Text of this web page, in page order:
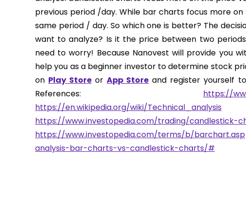
previous period /day. While bar charts focus more
same period / day. So which one is better? The
want to analyze? Is it the price between two
need to worry! Because Nanovest will provide you
help you as a beginner investor to determine stock
on Play Store orApp Store and register yourself
References: https://
https://en.wikipedia.org/wiki/Technical_analysis
https://www.investopedia.com/trading/candlestick-
https://www.investopedia.com/terms/b/barchart.asp
analysis-bar-charts-vs-candlestick-charts/#